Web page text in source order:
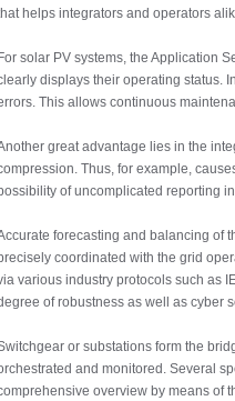
helps integrators and operators
solar PV systems, the Application
displays their operating status.
This allows continuous
great advantage lies in the
Thus, for example,
of uncomplicated reporting
forecasting and balancing of
coordinated with the grid
various industry protocols such as
of robustness as well as cyber
or substations form the
and monitored. Several
overview by means of